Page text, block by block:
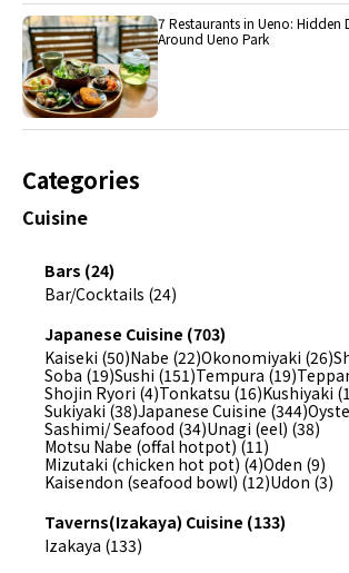
7 Restaurants in Ueno: Hidden
Around Ueno Park
Categories
Cuisine
Bars (24)
Bar/Cocktails (24)
Japanese Cuisine (703)
Kaiseki (50)Nabe (22)Okonomiyaki (26)
Soba (19)Sushi (151)Tempura (19)
Shojin Ryori (4)Tonkatsu (16)Kushiyaki
Sukiyaki (38)Japanese Cuisine (344)
Sashimi/ Seafood (34)Unagi (eel) (38)
Motsu Nabe (offal hotpot) (11)
Mizutaki (chicken hot pot) (4)Oden (9)
Kaisendon (seafood bowl) (12)Udon (3)
Taverns(Izakaya) Cuisine (133)
Izakaya (133)